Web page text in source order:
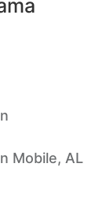
Mobile, AL